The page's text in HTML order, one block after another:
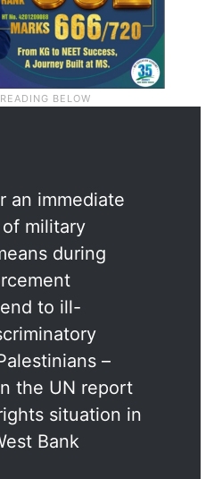
an immediate
military
during
to ill-
–
the UN report
situation in
Bank